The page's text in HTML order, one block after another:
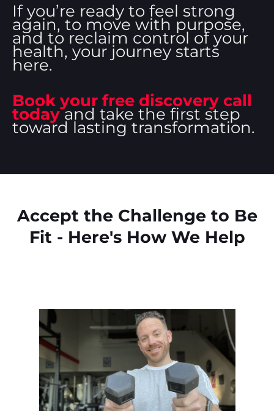
If you’re ready to feel strong
again, to move with purpose,
and to reclaim control of your
health, your journey starts
here.
Book your free discovery call
todayand take the first step
toward lasting transformation.
Accept the Challenge to Be
Fit - Here's How We Help